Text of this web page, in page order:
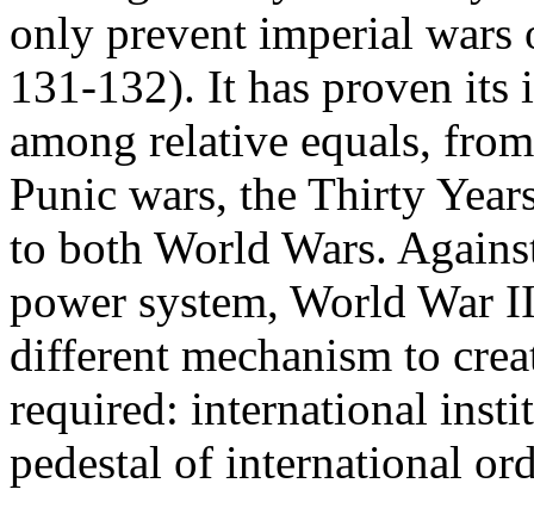
only prevent imperial wars
131-132). It has proven
among relative equals,
Punic wars, the Thirty
to both World Wars.
power system, World War
different mechanism to
required: international
pedestal of international